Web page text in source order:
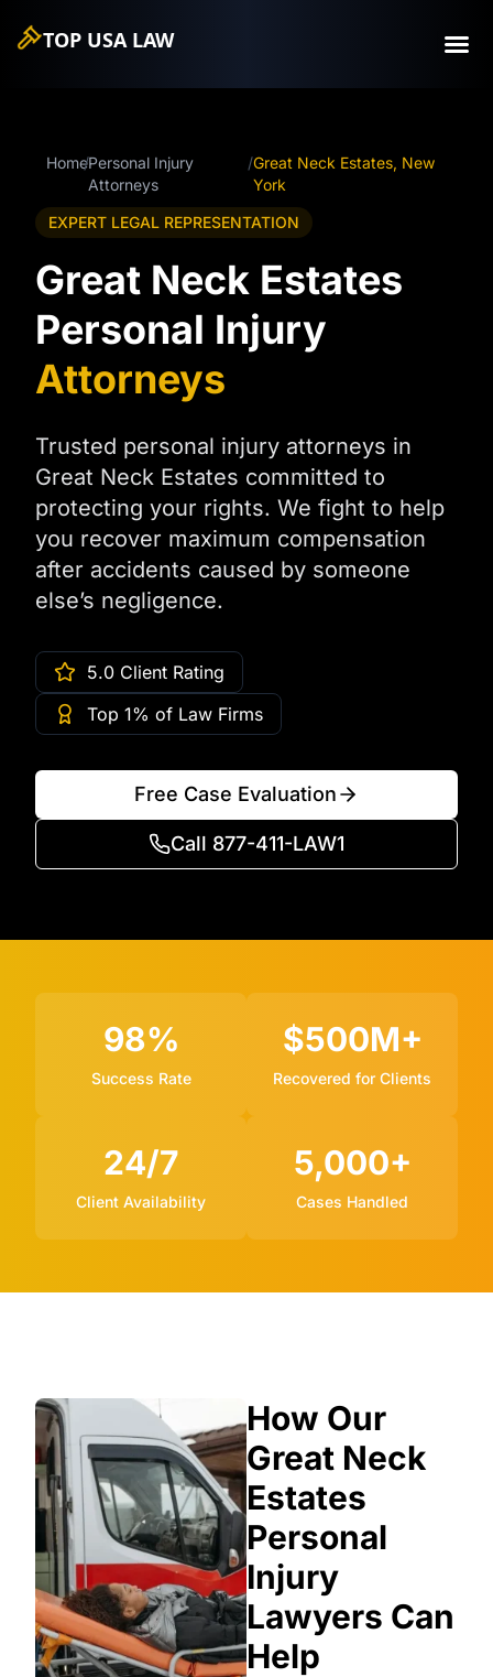
TOP USA LAW
Home/Personal Injury
Attorneys
/Great Neck Estates, New
York
EXPERT LEGAL REPRESENTATION
Great Neck Estates
Personal Injury
Attorneys
Trusted personal injury attorneys in
Great Neck Estates committed to
protecting your rights. We fight to help
you recover maximum compensation
after accidents caused by someone
else’s negligence.
5.0 Client Rating
Top 1% of Law Firms
Free Case Evaluation
Call 877-411-LAW1
98%
Success Rate
$500M+
Recovered for Clients
24/7
Client Availability
5,000+
Cases Handled
How Our
Great Neck
Estates
Personal
Injury
Lawyers Can
Help